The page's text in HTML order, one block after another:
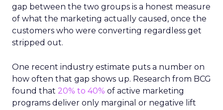
gap between the two groups is a honest measure
of what the marketing actually caused, once the
customers who were converting regardless get
stripped out.
One recent industry estimate puts a number on
how often that gap shows up. Research from BCG
found that 20% to 40% of active marketing
programs deliver only marginal or negative lift